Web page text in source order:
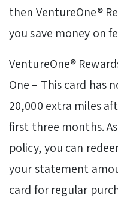
then VentureOne®
you save money on
VentureOne®
One – This card has
20,000 extra miles
first three months.
policy, you can
your statement
card for regular